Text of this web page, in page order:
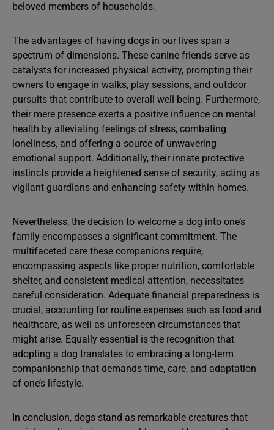
beloved members of households.
The advantages of having dogs in our lives span a
spectrum of dimensions. These canine friends serve as
catalysts for increased physical activity, prompting their
owners to engage in walks, play sessions, and outdoor
pursuits that contribute to overall well-being. Furthermore,
their mere presence exerts a positive influence on mental
health by alleviating feelings of stress, combating
loneliness, and offering a source of unwavering
emotional support. Additionally, their innate protective
instincts provide a heightened sense of security, acting as
vigilant guardians and enhancing safety within homes.
Nevertheless, the decision to welcome a dog into one’s
family encompasses a significant commitment. The
multifaceted care these companions require,
encompassing aspects like proper nutrition, comfortable
shelter, and consistent medical attention, necessitates
careful consideration. Adequate financial preparedness is
crucial, accounting for routine expenses such as food and
healthcare, as well as unforeseen circumstances that
might arise. Equally essential is the recognition that
adopting a dog translates to embracing a long-term
companionship that demands time, care, and adaptation
of one’s lifestyle.
In conclusion, dogs stand as remarkable creatures that